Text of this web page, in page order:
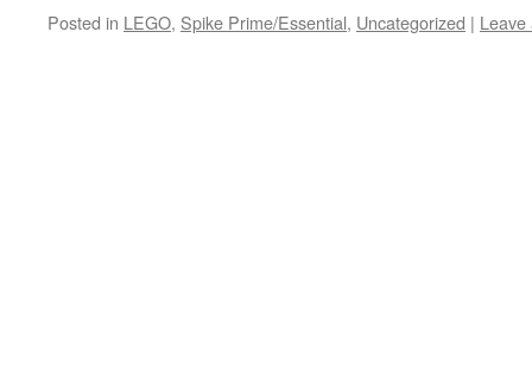
Posted in LEGO, Spike Prime/Essential, Uncategorized | Leave